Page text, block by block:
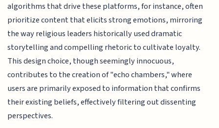
algorithms that drive these platforms, for instance, often
prioritize content that elicits strong emotions, mirroring
the way religious leaders historically used dramatic
storytelling and compelling rhetoric to cultivate loyalty.
This design choice, though seemingly innocuous,
contributes to the creation of "echo chambers," where
users are primarily exposed to information that confirms
their existing beliefs, effectively filtering out dissenting
perspectives.